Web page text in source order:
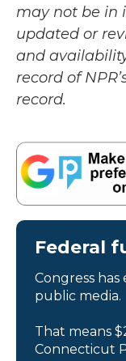
may not be in
updated or
and
record of
record.
Federal
Congress
public media.
That means
Connecticut